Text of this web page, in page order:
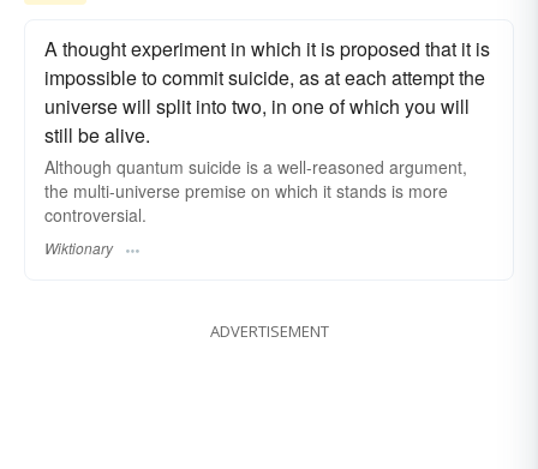
A thought experiment in which it is proposed that it is
impossible to commit suicide, as at each attempt the
universe will split into two, in one of which you will
still be alive.
Although quantum suicide is a well-reasoned argument,
the multi-universe premise on which it stands is more
controversial.
Wiktionary
ADVERTISEMENT